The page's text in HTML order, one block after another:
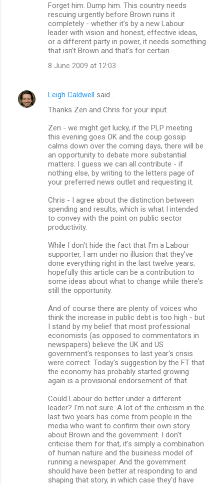
Forget him. Dump him. This country needs
rescuing urgently before Brown ruins it
completely - whether it's by a new Labour
leader with vision and honest, effective ideas,
or a different party in power, it needs something
that isn't Brown and that's for certain.
8 June 2009 at 12:03
Leigh Caldwell said…
Thanks Zen and Chris for your input.
Zen - we might get lucky, if the PLP meeting
this evening goes OK and the coup gossip
calms down over the coming days, there will be
an opportunity to debate more substantial
matters. I guess we can all contribute - if
nothing else, by writing to the letters page of
your preferred news outlet and requesting it.
Chris - I agree about the distinction between
spending and results, which is what I intended
to convey with the point on public sector
productivity.
While I don't hide the fact that I'm a Labour
supporter, I am under no illusion that they've
done everything right in the last twelve years;
hopefully this article can be a contribution to
some ideas about what to change while there's
still the opportunity.
And of course there are plenty of voices who
think the increase in public debt is too high - but
I stand by my belief that most professional
economists (as opposed to commentators in
newspapers) believe the UK and US
government's responses to last year's crisis
were correct. Today's suggestion by the FT that
the economy has probably started growing
again is a provisional endorsement of that.
Could Labour do better under a different
leader? I'm not sure. A lot of the criticism in the
last two years has come from people in the
media who want to confirm their own story
about Brown and the government. I don't
criticise them for that, it's simply a combination
of human nature and the business model of
running a newspaper. And the government
should have been better at responding to and
shaping that story, in which case they'd have